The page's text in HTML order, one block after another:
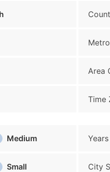
Area
Time
Medium
Small City